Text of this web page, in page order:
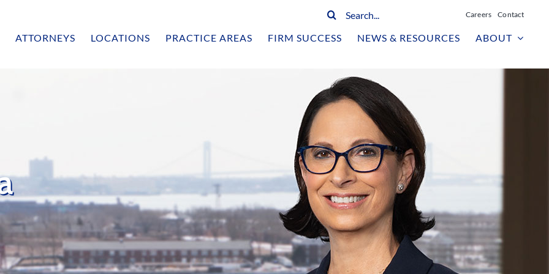
Search
Careers Contact
ATTORNEYS LOCATIONS PRACTICE AREAS FIRM SUCCESS NEWS & RESOURCES ABOUT